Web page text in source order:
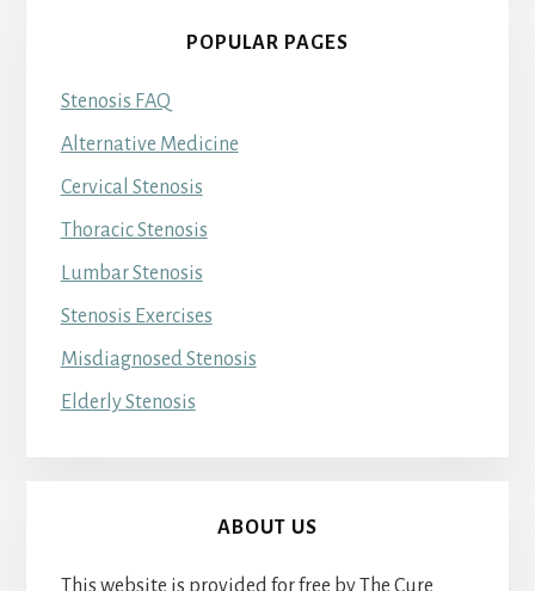
POPULAR PAGES
Stenosis FAQ
Alternative Medicine
Cervical Stenosis
Thoracic Stenosis
Lumbar Stenosis
Stenosis Exercises
Misdiagnosed Stenosis
Elderly Stenosis
ABOUT US
This website is provided for free by The Cure